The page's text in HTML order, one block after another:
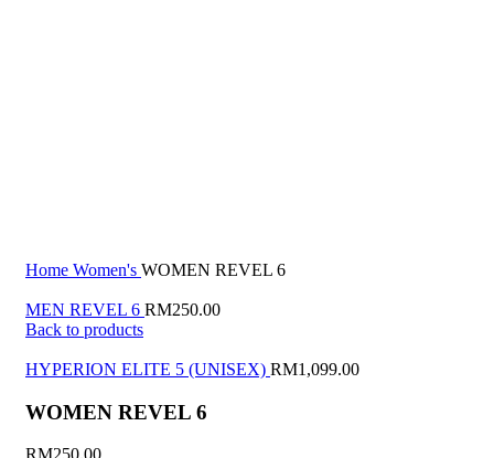
Home Women's WOMEN REVEL 6
MEN REVEL 6 RM250.00
Back to products
HYPERION ELITE 5 (UNISEX) RM1,099.00
WOMEN REVEL 6